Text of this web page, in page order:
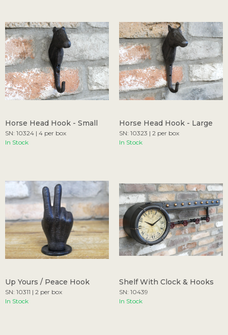
Horse Head Hook - Small
SN: 10324 | 4 per box
In Stock
Horse Head Hook - Large
SN: 10323 | 2 per box
In Stock
Up Yours / Peace Hook
SN: 10311 | 2 per box
In Stock
Shelf With Clock & Hooks
SN: 10439
In Stock